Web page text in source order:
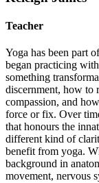
Teacher
Yoga has been part
began practicing
something
discernment, how to
compassion, and
force or fix. Over
that honours the
different kind of
benefit from yoga.
background in
movement, nervous